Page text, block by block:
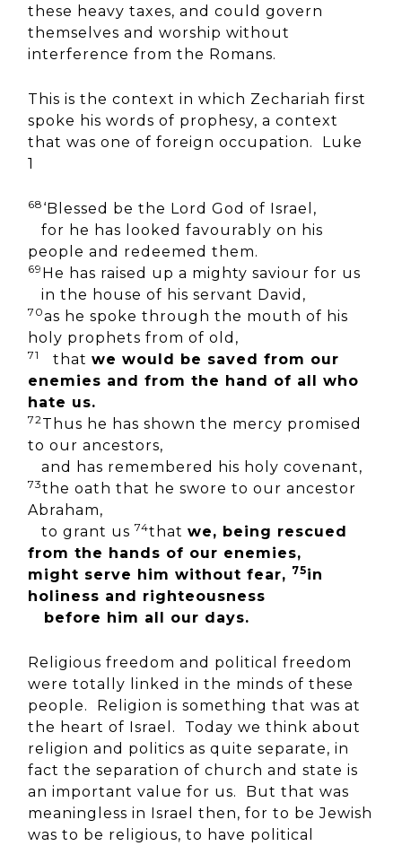
these heavy taxes, and could govern
themselves and worship without
interference from the Romans.
This is the context in which Zechariah first
spoke his words of prophesy, a context
that was one of foreign occupation. Luke
1
68 ‘Blessed be the Lord God of Israel,
for he has looked favourably on his
people and redeemed them.
69 He has raised up a mighty saviour for us
in the house of his servant David,
70as he spoke through the mouth of his
holy prophets from of old,
71 that we would be saved from our
enemies and from the hand of all who
hate us.
72Thus he has shown the mercy promised
to our ancestors,
and has remembered his holy covenant,
73the oath that he swore to our ancestor
Abraham,
to grant us 74that we, being rescued
from the hands of our enemies,
might serve him without fear, 75in
holiness and righteousness
before him all our days.
Religious freedom and political freedom
were totally linked in the minds of these
people. Religion is something that was at
the heart of Israel. Today we think about
religion and politics as quite separate, in
fact the separation of church and state is
an important value for us. But that was
meaningless in Israel then, for to be Jewish
was to be religious, to have political